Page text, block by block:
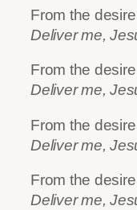
From the
Deliver me,
From the
Deliver me,
From the
Deliver me,
From the
Deliver me,